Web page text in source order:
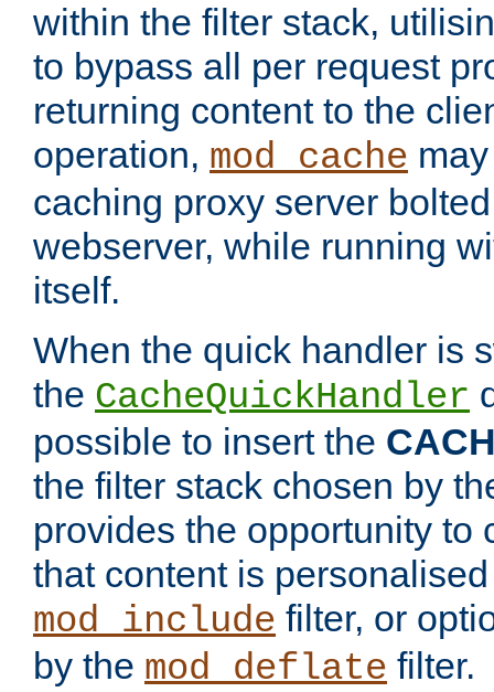
within the filter stack,
to bypass all per request
returning content to the
operation, mod_cache
caching proxy server
webserver, while running
itself.
When the quick handler is
the CacheQuickHandler
possible to insert the
the filter stack chosen by
provides the opportunity to
that content is
mod_include filter, or
by the mod_deflate filter.